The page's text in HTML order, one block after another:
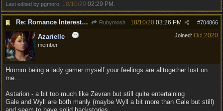
Last edited by pgmoro; 18/10/20 02:29 PM
Re: Romance Interests are Awful! Rubymosh #704866
18/10/20 03:26 PM
Joined: Oct 2020
Azarielle
member
Hmmm being a lady gamer myself your feelings are alltogether lost on
me...
Astarion - a bit too much like Zevran but still quite entertaining
Gale and Wyll are both manly (maybe Wyll a bit more than Gale but still)